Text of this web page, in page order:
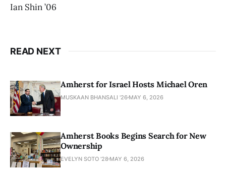
Ian Shin ’06
READ NEXT
Amherst for Israel Hosts Michael Oren
MUSKAAN BHANSALI '26 MAY 6, 2026
Amherst Books Begins Search for New
Ownership
EVELYN SOTO '28 MAY 6, 2026